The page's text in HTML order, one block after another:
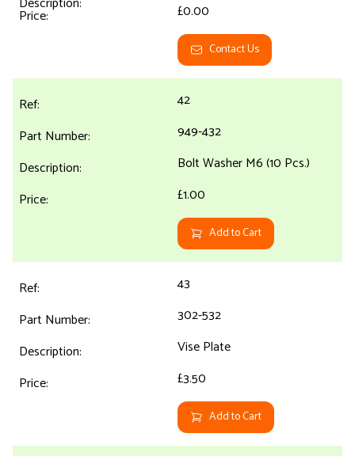
£0.00
Contact Us
42
949-432
Bolt Washer M6 (10 Pcs.)
£1.00
Add to Cart
43
302-532
Vise Plate
£3.50
Add to Cart